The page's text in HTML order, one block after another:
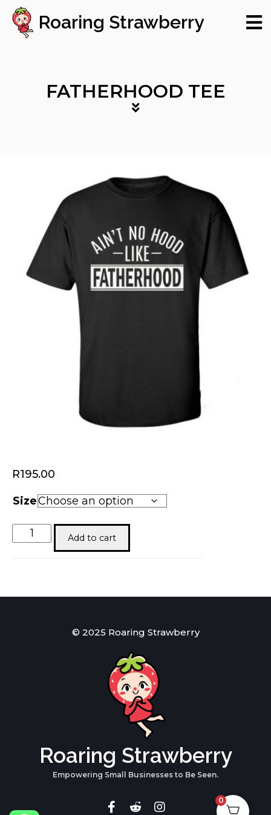
Roaring Strawberry
FATHERHOOD TEE
R195.00
Size
Fatherhood
Tee
quantity
Add to cart
© 2025 Roaring Strawberry
Roaring Strawberry
Empowering Small Businesses to Be Seen.
0